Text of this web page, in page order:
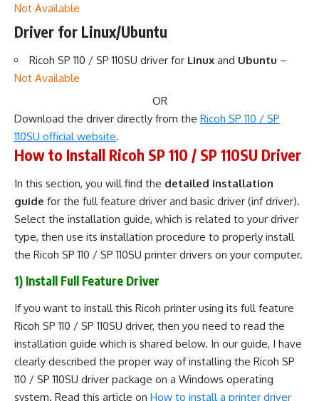
Not Available
Driver for Linux/Ubuntu
Ricoh SP 110 / SP 110SU driver for Linux and Ubuntu –
Not Available
OR
Download the driver directly from the Ricoh SP 110 / SP
110SU official website.
How to Install Ricoh SP 110 / SP 110SU Driver
In this section, you will find the detailed installation
guide for the full feature driver and basic driver (inf driver).
Select the installation guide, which is related to your driver
type, then use its installation procedure to properly install
the Ricoh SP 110 / SP 110SU printer drivers on your computer.
1) Install Full Feature Driver
If you want to install this Ricoh printer using its full feature
Ricoh SP 110 / SP 110SU driver, then you need to read the
installation guide which is shared below. In our guide, I have
clearly described the proper way of installing the Ricoh SP
110 / SP 110SU driver package on a Windows operating
system. Read this article on How to install a printer driver